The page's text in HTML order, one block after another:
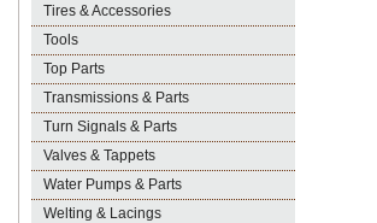
Tires & Accessories
Tools
Top Parts
Transmissions & Parts
Turn Signals & Parts
Valves & Tappets
Water Pumps & Parts
Welting & Lacings